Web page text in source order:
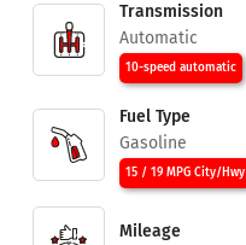
Transmission
Automatic
10-speed automatic
Fuel Type
Gasoline
15 / 19 MPG City/Hwy
Mileage